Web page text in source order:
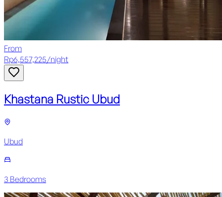
From
Rp6,557,225/night
Khastana Rustic Ubud
Ubud
3 Bedrooms